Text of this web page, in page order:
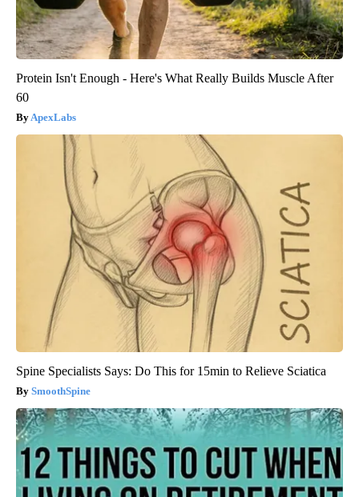
Protein Isn't Enough - Here's What Really Builds Muscle After
60
ApexLabs
Spine Specialists Says: Do This for 15min to Relieve Sciatica
SmoothSpine